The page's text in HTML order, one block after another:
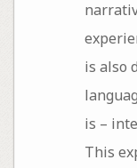
is also
is –
This